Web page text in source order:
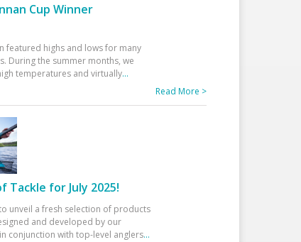
Cup Winner
featured highs and lows for many
During the summer months, we
temperatures and virtually...
Read More >
Tackle for July 2025!
unveil a fresh selection of products
and developed by our
conjunction with top-level anglers...